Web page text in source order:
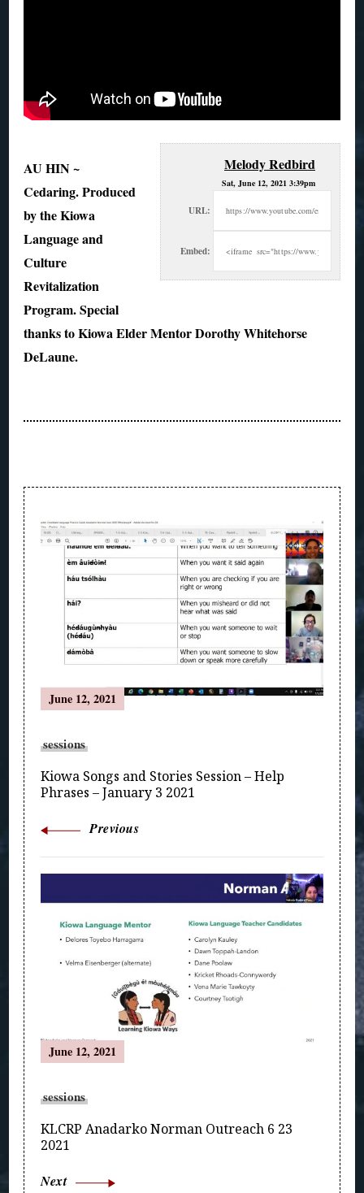
Melody Redbird
Sat, June 12, 2021 3:39pm
URL:
Embed:
AU HIN ~
Cedaring. Produced
by the Kiowa
Language and
Culture
Revitalization
Program. Special
thanks to Kiowa Elder Mentor DorothyWhitehorse
DeLaune.
Post
Navigation
June 12, 2021
sessions
Kiowa Songs and Stories Session – Help
Phrases – January 3 2021
Previous
June 12, 2021
sessions
KLCRP Anadarko Norman Outreach 6 23
2021
Next